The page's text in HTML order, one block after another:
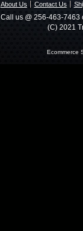
About Us Contact Us
Call us @ 256-463-7463
(C) 2021
Ecommerce